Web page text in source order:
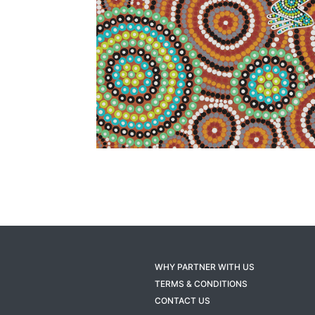
WHY PARTNER WITH US
TERMS & CONDITIONS
CONTACT US